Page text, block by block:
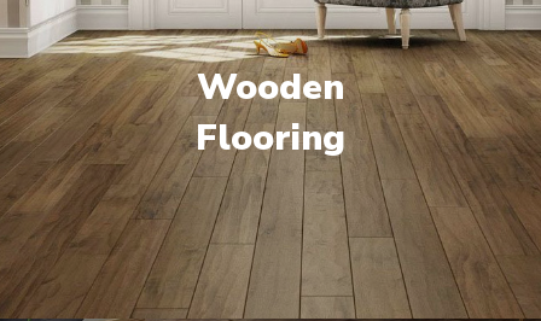
Wooden
Flooring